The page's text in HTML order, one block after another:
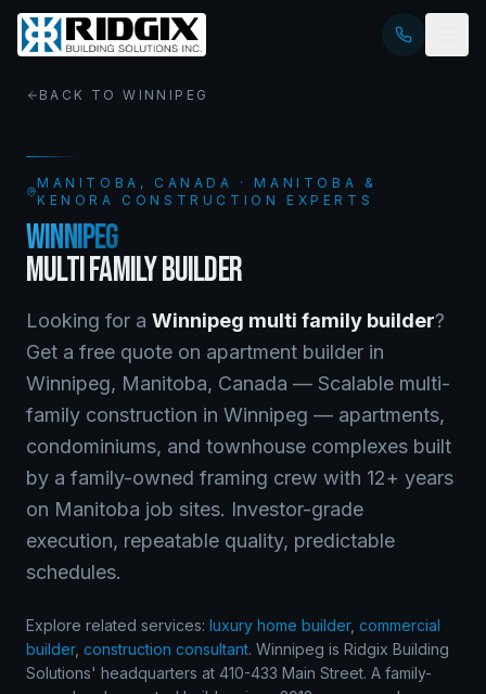
BACK TOWINNIPEG
MANITOBA , CANADA · MANITOBA &
KENORA CONSTRUCTION EXPERTS
WINNIPEG
MULTI FAMILY BUILDER
Looking for a Winnipeg multi family builder?
Get a free quote on apartment builder in
Winnipeg, Manitoba, Canada — Scalable multi-
family construction in Winnipeg — apartments,
condominiums, and townhouse complexes built
by a family-owned framing crew with 12+ years
on Manitoba job sites. Investor-grade
execution, repeatable quality, predictable
schedules.
Explore related services: luxury home builder, commercial
builder, construction consultant. Winnipeg is Ridgix Building
Solutions' headquarters at 410-433 Main Street. A family-